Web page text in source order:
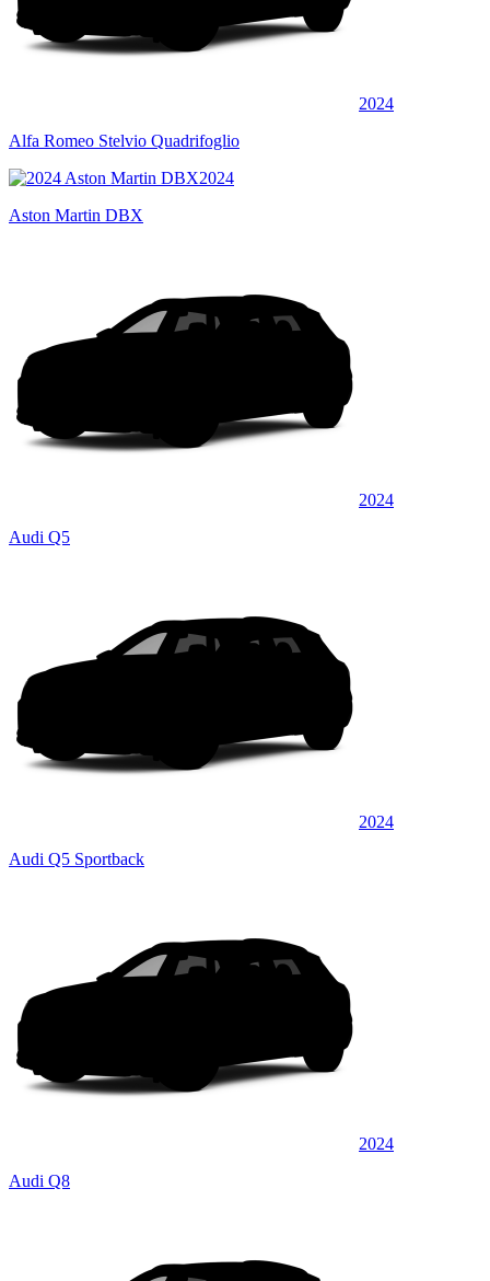
2024
Alfa Romeo Stelvio Quadrifoglio
2024
Aston Martin DBX
2024
Audi Q5
2024
Audi Q5 Sportback
2024
Audi Q8